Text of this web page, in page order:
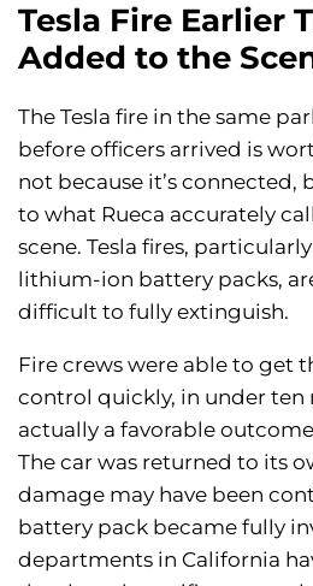
Tesla Fire Earlier
Added to the
The Tesla fire in the same
before officers arrived is
not because it’s connected,
to what Rueca accurately
scene. Tesla fires,
lithium-ion battery packs,
difficult to fully extinguish.
Fire crews were able to get
control quickly, in under ten
actually a favorable
The car was returned to its
damage may have been
battery pack became fully
departments in California